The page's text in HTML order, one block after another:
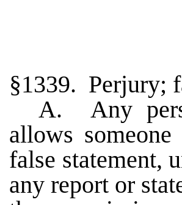
§1339. Perjury;
A. Any
allows
false statement,
any report or